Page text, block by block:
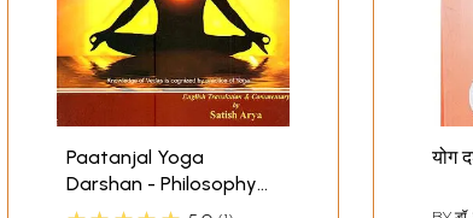
Paatanjal Yoga
Darshan - Philosophy
of Yoga (Patanjali -
योग